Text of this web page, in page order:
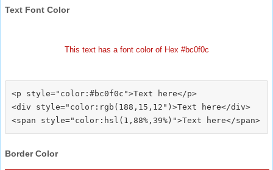
Text Font Color
This text has a font color of Hex #bc0f0c
<p style="color:#bc0f0c">Text here</p>
<div style="color:rgb(188,15,12")>Text here</div>
Border Color